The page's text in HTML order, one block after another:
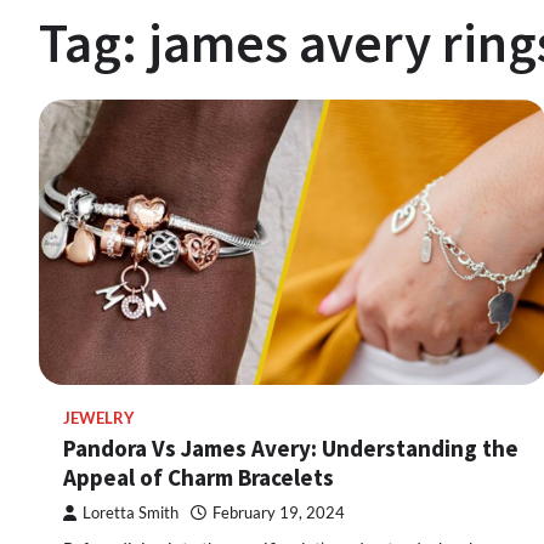
Tag: james avery
JEWELRY
Pandora Vs James Avery: Understanding the
Appeal of Charm Bracelets
Loretta Smith February 19, 2024